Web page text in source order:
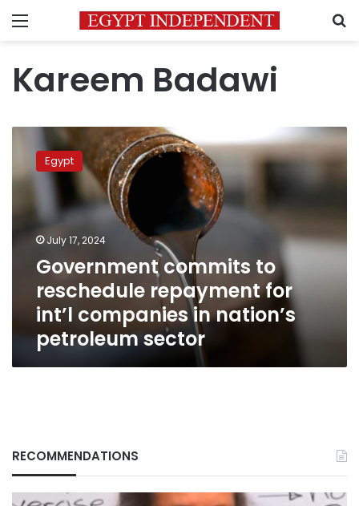
Menu
Kareem Badawi
Government
commits
reschedule
int’l
nation’s
petroleum
sector
Egypt
July 17, 2024
Government commits to
reschedule repayment for
int’l companies in nation’s
petroleum sector
RECOMMENDATIONS